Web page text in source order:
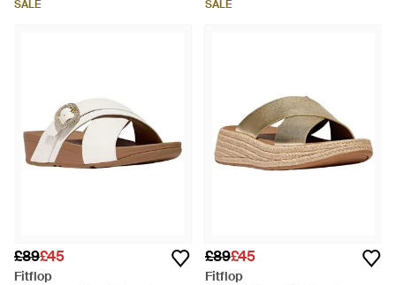
SALE SALE
£89£45
Fitflop
£89£45
Fitflop